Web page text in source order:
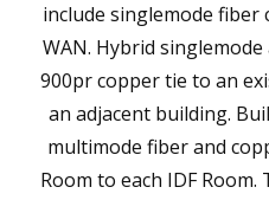
include singlemode
WAN. Hybrid
900pr copper tie to an
an adjacent building.
multimode fiber and
Room to each IDF